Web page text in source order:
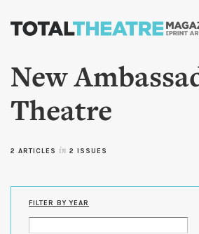
Skip to
content
New
Theatre
2 ARTICLES in 2 ISSUES
FILTER BY YEAR